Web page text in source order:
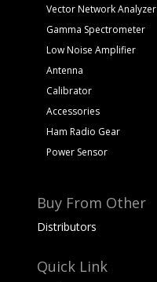
Vector Network Analyzer
Gamma Spectrometer
Low Noise Amplifier
Antenna
Calibrator
Accessories
Ham Radio Gear
Power Sensor
Buy From Other
Distributors
Quick Link